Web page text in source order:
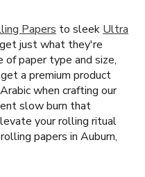
Papers to sleek Ultra
just what they're
of paper type and size,
a premium product
when crafting our
slow burn that
your rolling ritual
papers in Auburn,